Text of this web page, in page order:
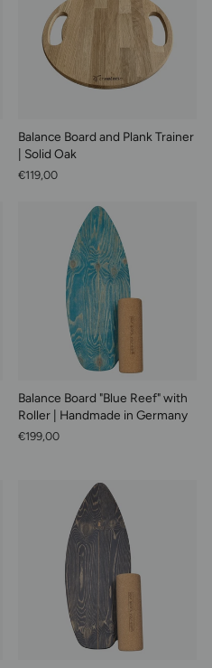
Balance Board and Plank Trainer
| Solid Oak
€119,00
Balance Board "Blue Reef" with
Roller | Handmade in Germany
€199,00